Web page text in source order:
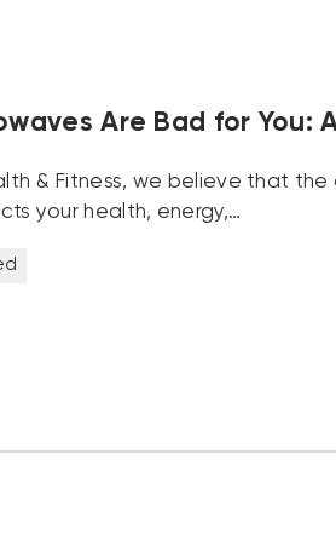
Are Bad for You:
& Fitness, we believe that
your health, energy,…